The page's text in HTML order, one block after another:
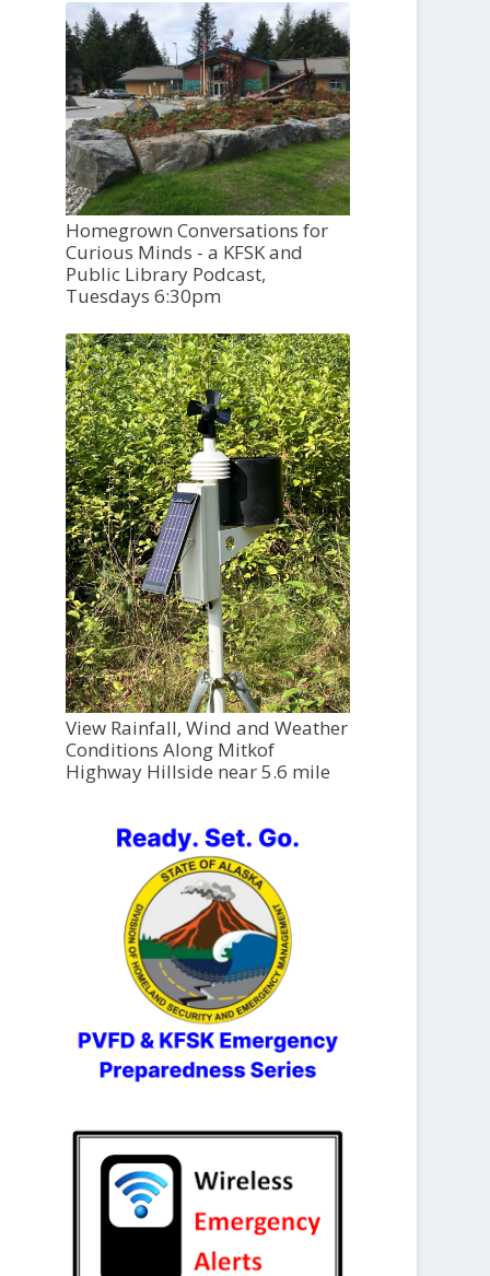
Homegrown Conversations for
Curious Minds - a KFSK and
Public Library Podcast,
Tuesdays 6:30pm
View Rainfall, Wind and Weather
Conditions Along Mitkof
Highway Hillside near 5.6 mile